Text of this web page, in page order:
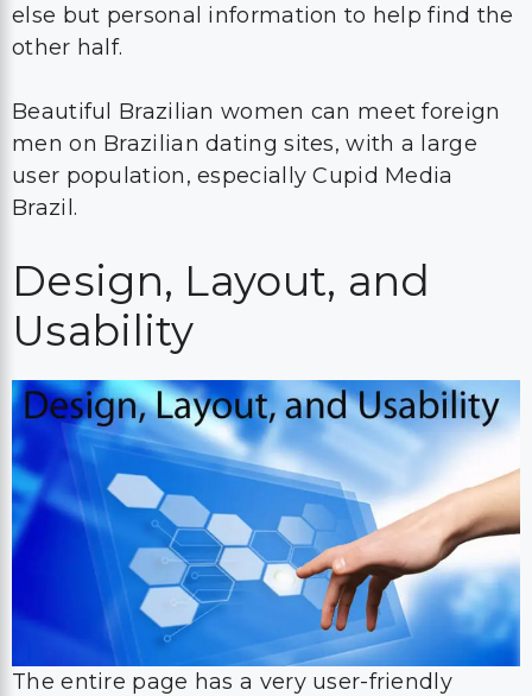
else but personal information to help find the
other half.
Beautiful Brazilian women can meet foreign
men on Brazilian dating sites, with a large
user population, especially Cupid Media
Brazil.
Design, Layout, and
Usability
The entire page has a very user-friendly